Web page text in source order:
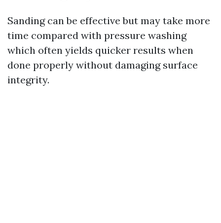
Sanding can be effective but may take more
time compared with pressure washing
which often yields quicker results when
done properly without damaging surface
integrity.